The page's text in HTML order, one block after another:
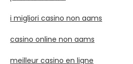
i migliori casino non aams
casino online non aams
meilleur casino en ligne